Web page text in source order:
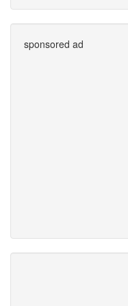
sponsored ad